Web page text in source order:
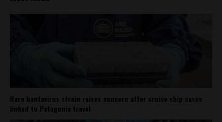
Rare hantavirus strain raises concern after cruise ship cases
linked to Patagonia travel